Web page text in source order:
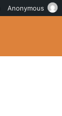
Anonymous